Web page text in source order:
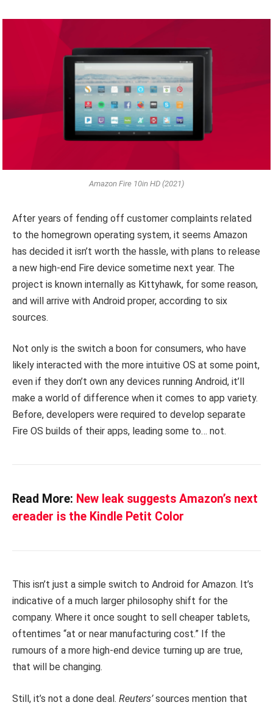
Amazon Fire 10in HD (2021)
After years of fending off customer complaints related
to the homegrown operating system, it seems Amazon
has decided it isn’t worth the hassle, with plans to release
a new high-end Fire device sometime next year. The
project is known internally as Kittyhawk, for some reason,
and will arrive with Android proper, according to six
sources.
Not only is the switch a boon for consumers, who have
likely interacted with the more intuitive OS at some point,
even if they don’t own any devices running Android, it’ll
make a world of difference when it comes to app variety.
Before, developers were required to develop separate
Fire OS builds of their apps, leading some to… not.
Read More: New leak suggests Amazon’s next
ereader is the Kindle Petit Color
This isn’t just a simple switch to Android for Amazon. It’s
indicative of a much larger philosophy shift for the
company. Where it once sought to sell cheaper tablets,
oftentimes “at or near manufacturing cost.” If the
rumours of a more high-end device turning up are true,
that will be changing.
Still, it’s not a done deal. Reuters’sources mention that